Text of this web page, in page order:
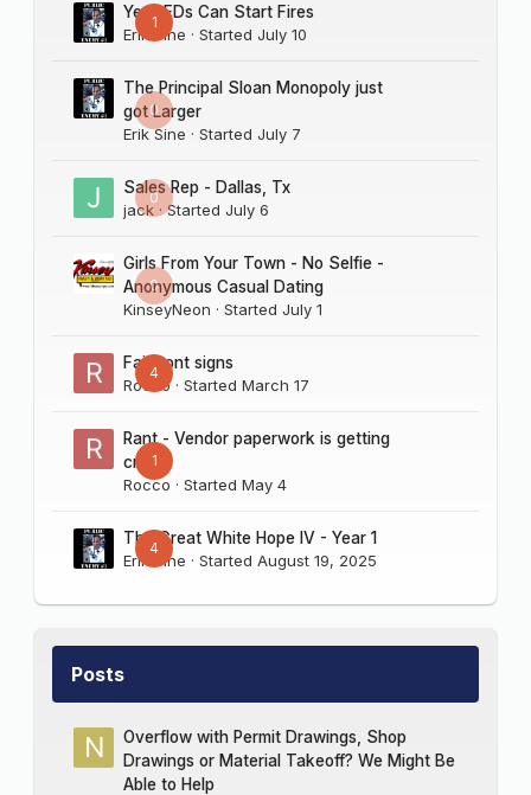
1
Yes LEDs Can Start Fires
Erik Sine · Started July 10
0
The Principal Sloan Monopoly just
got Larger
Erik Sine · Started July 7
0
Sales Rep - Dallas, Tx
jack · Started July 6
0
Girls From Your Town - No Selfie -
Anonymous Casual Dating
KinseyNeon · Started July 1
4
Fairmont signs
Rocco· Started March 17
1
Rant - Vendor paperwork is getting
crazy
Rocco · Started May 4
4
The Great White Hope IV - Year 1
Erik Sine · Started August 19, 2025
Posts
Overflow with Permit Drawings, Shop
Drawings or Material Takeoff? We Might Be
Able to Help